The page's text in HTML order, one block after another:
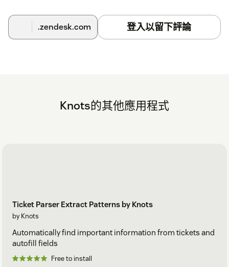
.zendesk.com 登入以留下評論
Knots的其他應用程式
Ticket Parser Extract Patterns by Knots
by Knots
Automatically find important information from tickets and
autofill fields
Free to install